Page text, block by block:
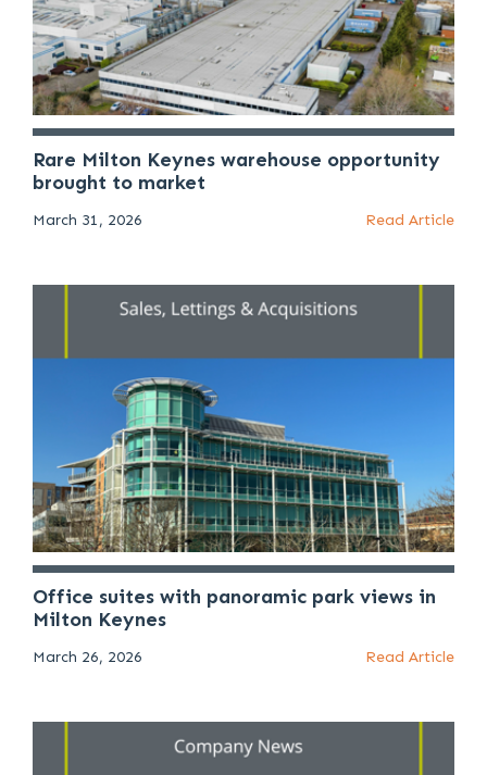
Rare Milton Keynes warehouse opportunity
brought to market
March 31, 2026 Read Article
Office suites with panoramic park views in
Milton Keynes
March 26, 2026 Read Article